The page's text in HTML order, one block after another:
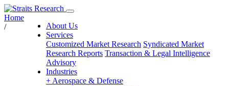
About Us
Services
Customized Market Research Syndicated Market
Research Reports Transaction & Legal Intelligence
Advisory
Industries
+ Aerospace & Defense
Home
/